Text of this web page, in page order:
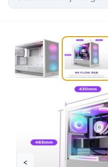
Home Tech Gadgets
<